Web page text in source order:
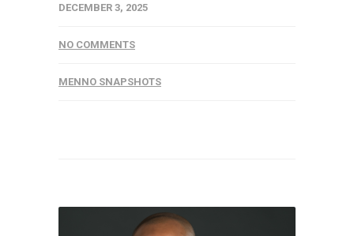
DECEMBER 3, 2025
NO COMMENTS
MENNO SNAPSHOTS